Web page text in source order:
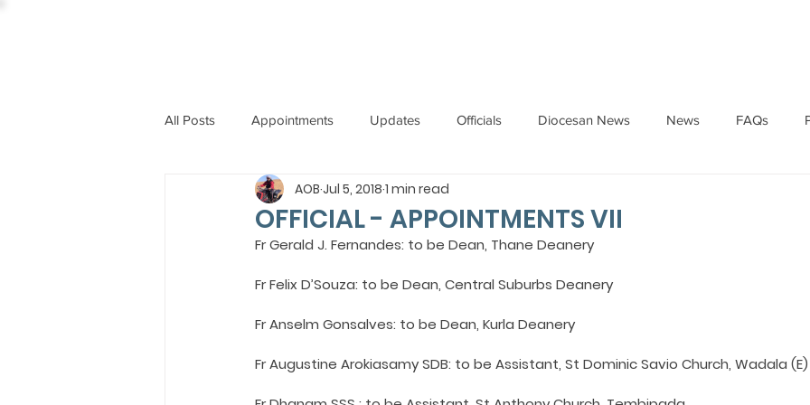
All Posts Appointments Updates Officials Diocesan News News FAQs
International News Messages
OFFICIAL - APPOINTMENTS VII
AOB Jul 5, 2018 1 min read
Fr Gerald J. Fernandes: to be Dean, Thane Deanery
Fr Felix D’Souza: to be Dean, Central Suburbs Deanery
Fr Anselm Gonsalves: to be Dean, Kurla Deanery
Fr Augustine Arokiasamy SDB: to be Assistant, St Dominic Savio Church, Wadala (E)